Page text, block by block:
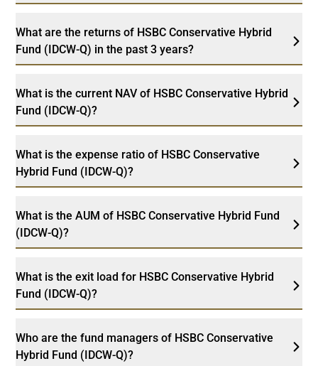
What are the returns of HSBC Conservative Hybrid
Fund (IDCW-Q) in the past 3 years?
What is the current NAV of HSBC Conservative Hybrid
Fund (IDCW-Q)?
What is the expense ratio of HSBC Conservative
Hybrid Fund (IDCW-Q)?
What is the AUM of HSBC Conservative Hybrid Fund
(IDCW-Q)?
What is the exit load for HSBC Conservative Hybrid
Fund (IDCW-Q)?
Who are the fund managers of HSBC Conservative
Hybrid Fund (IDCW-Q)?